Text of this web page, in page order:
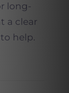
long-
a clear
help.